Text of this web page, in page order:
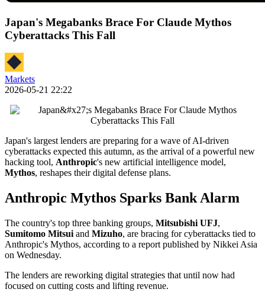
Japan's Megabanks Brace For Claude Mythos
Cyberattacks This Fall
Markets
2026-05-21 22:22
Japan's largest lenders are preparing for a wave of AI-driven
cyberattacks expected this autumn, as the arrival of a powerful new
hacking tool, Anthropic's new artificial intelligence model,
Mythos, reshapes their digital defense plans.
Anthropic Mythos Sparks Bank Alarm
The country's top three banking groups, Mitsubishi UFJ,
Sumitomo Mitsui and Mizuho, are bracing for cyberattacks tied to
Anthropic's Mythos, according to a report published by Nikkei Asia
on Wednesday.
The lenders are reworking digital strategies that until now had
focused on cutting costs and lifting revenue.